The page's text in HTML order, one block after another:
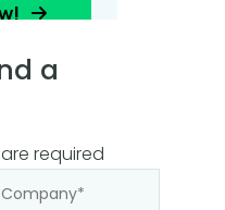
a
are required